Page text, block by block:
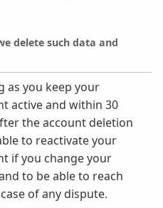
delete such data and
as you keep your
active and within 30
the account deletion
to reactivate your
if you change your
to be able to reach
of any dispute.